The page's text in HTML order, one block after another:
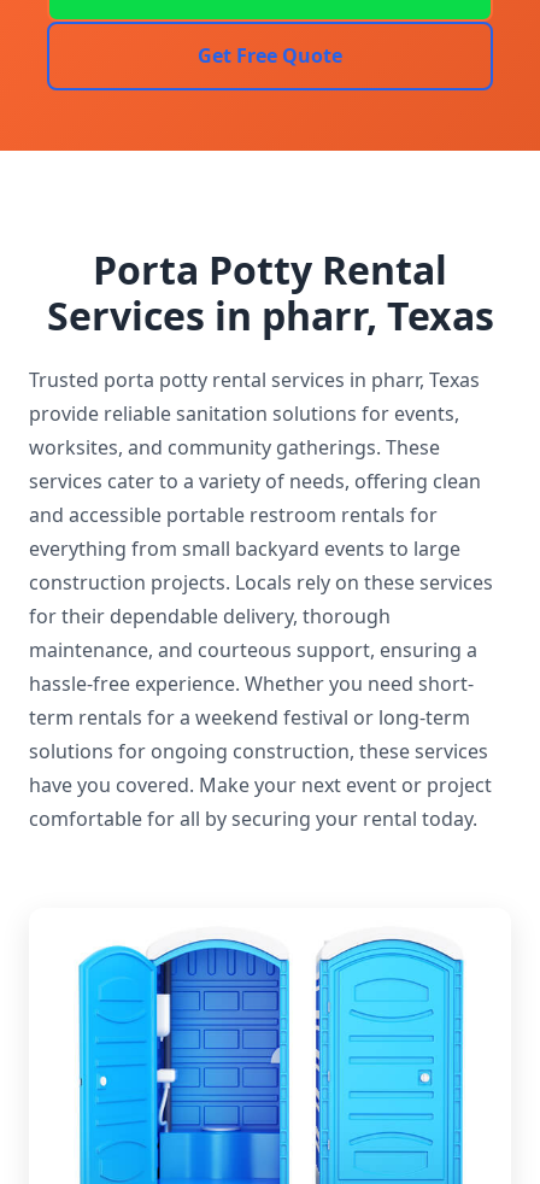
Get Free Quote
Porta Potty Rental
Services in pharr, Texas
Trusted porta potty rental services in pharr, Texas
provide reliable sanitation solutions for events,
worksites, and community gatherings. These
services cater to a variety of needs, offering clean
and accessible portable restroom rentals for
everything from small backyard events to large
construction projects. Locals rely on these services
for their dependable delivery, thorough
maintenance, and courteous support, ensuring a
hassle-free experience. Whether you need short-
term rentals for a weekend festival or long-term
solutions for ongoing construction, these services
have you covered. Make your next event or project
comfortable for all by securing your rental today.